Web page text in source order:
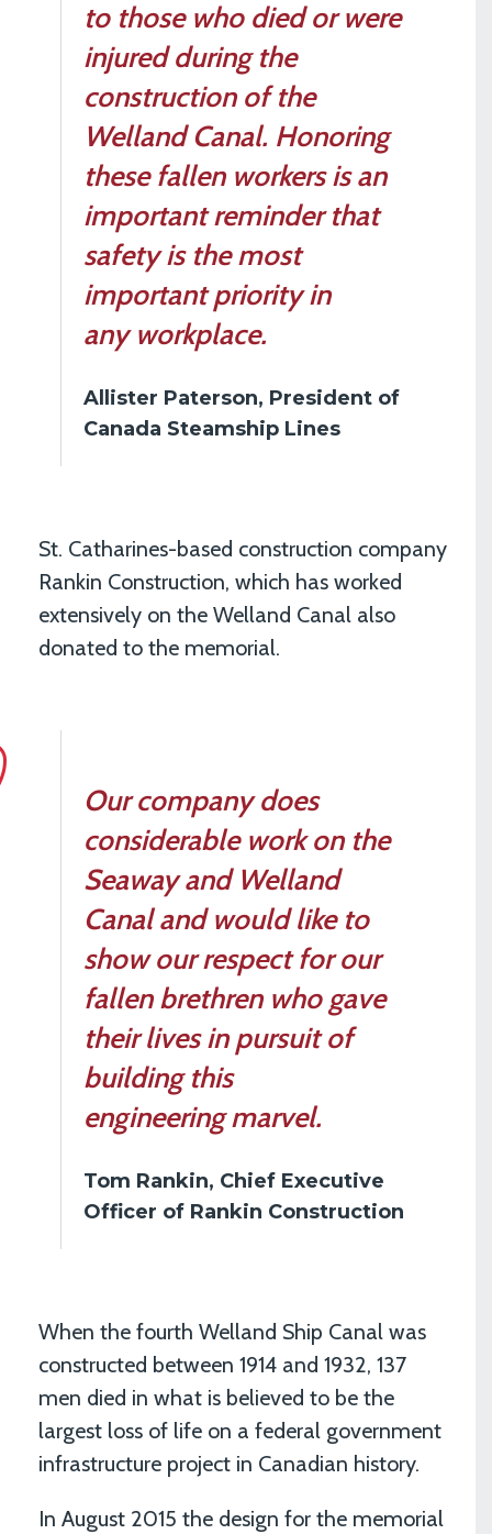
to those who died or were
injured during the
construction of the
Welland Canal. Honoring
these fallen workers is an
important reminder that
safety is the most
important priority in
any workplace.
Allister Paterson, President of
Canada Steamship Lines
St. Catharines-based construction company
Rankin Construction, which has worked
extensively on the Welland Canal also
donated to the memorial.
Our company does
considerable work on the
Seaway and Welland
Canal and would like to
show our respect for our
fallen brethren who gave
their lives in pursuit of
building this
engineering marvel.
Tom Rankin, Chief Executive
Officer of Rankin Construction
When the fourth Welland Ship Canal was
constructed between 1914 and 1932, 137
men died in what is believed to be the
largest loss of life on a federal government
infrastructure project in Canadian history.
In August 2015 the design for the memorial